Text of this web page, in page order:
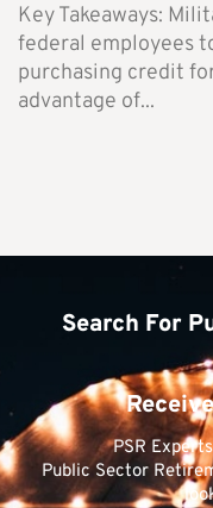
Key Takeaways:
federal employees
purchasing credit
advantage of...
Search For
PSR
Public Sector